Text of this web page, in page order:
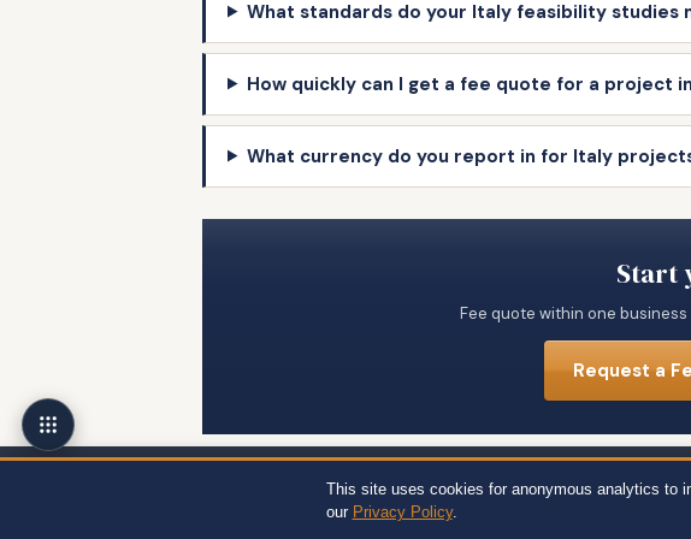
What standards do your Italy feasibility studies
How quickly can I get a fee quote for a project
What currency do you report in for Italy
Start
Fee quote within one
Request a
Wert-Berater, Inc. · 1968 South Coast Hwy, Ste 2382, Laguna Beach, CA 92651 · 111 Town
12704, Miami, FL 33130 · +1 310-857-2443 ext. 800 ·Site Map·
This site uses cookies for anonymous analytics to
our Privacy Policy.